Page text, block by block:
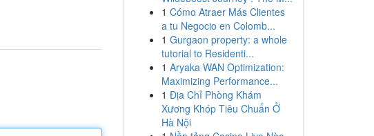
1 Cómo Atraer Más Clientes
a tu Negocio en Colomb...
1 Gurgaon property: a whole
tutorial to Residenti...
1 Aryaka WAN Optimization:
Maximizing Performance...
1 Địa Chỉ Phòng Khám
Xương Khóp Tiêu Chuẩn Ở
Hà Nội